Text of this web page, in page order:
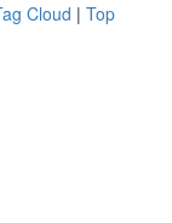
Cloud | Top